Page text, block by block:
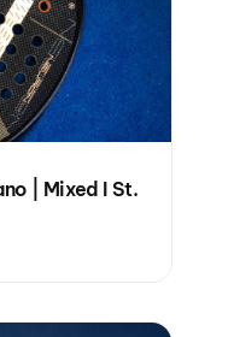
| Mixed I St.